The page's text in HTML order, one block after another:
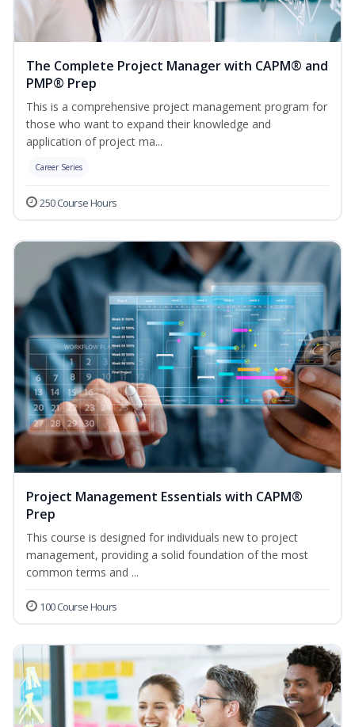
The Complete Project Manager with CAPM® and
PMP® Prep
This is a comprehensive project management program for
those who want to expand their knowledge and
application of project ma...
Career Series
250 Course Hours
Project Management Essentials with CAPM®
Prep
This course is designed for individuals new to project
management, providing a solid foundation of the most
common terms and ...
100 Course Hours